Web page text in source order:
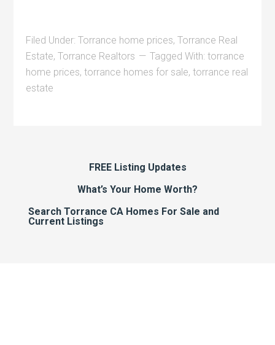
Filed Under:Torrance home prices,Torrance Real
Estate,Torrance Realtors Tagged With:torrance
home prices,torrance homes for sale,torrance real
estate
FREE Listing Updates
What’s Your Home Worth?
Search Torrance CA Homes For Sale and
Current Listings